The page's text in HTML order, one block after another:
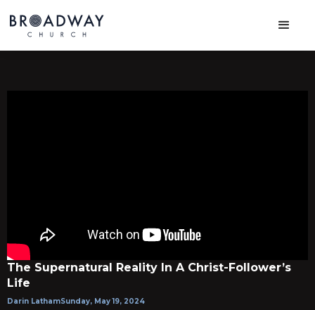
The Supernatural Reality In A Christ-Follower’s
Life
Darin LathamSunday, May 19, 2024